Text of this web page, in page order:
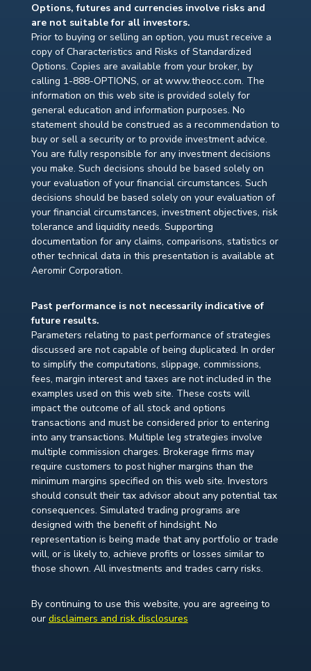
Options, futures and currencies involve risks and
are not suitable for all investors.
Prior to buying or selling an option, you must receive a
copy of Characteristics and Risks of Standardized
Options. Copies are available from your broker, by
calling 1-888-OPTIONS, or at www.theocc.com. The
information on this web site is provided solely for
general education and information purposes. No
statement should be construed as a recommendation to
buy or sell a security or to provide investment advice.
You are fully responsible for any investment decisions
you make. Such decisions should be based solely on
your evaluation of your financial circumstances. Such
decisions should be based solely on your evaluation of
your financial circumstances, investment objectives, risk
tolerance and liquidity needs. Supporting
documentation for any claims, comparisons, statistics or
other technical data in this presentation is available at
Aeromir Corporation.
Past performance is not necessarily indicative of
future results.
Parameters relating to past performance of strategies
discussed are not capable of being duplicated. In order
to simplify the computations, slippage, commissions,
fees, margin interest and taxes are not included in the
examples used on this web site. These costs will
impact the outcome of all stock and options
transactions and must be considered prior to entering
into any transactions. Multiple leg strategies involve
multiple commission charges. Brokerage firms may
require customers to post higher margins than the
minimum margins specified on this web site. Investors
should consult their tax advisor about any potential tax
consequences. Simulated trading programs are
designed with the benefit of hindsight. No
representation is being made that any portfolio or trade
will, or is likely to, achieve profits or losses similar to
those shown. All investments and trades carry risks.
By continuing to use this website, you are agreeing to
our disclaimers and risk disclosures